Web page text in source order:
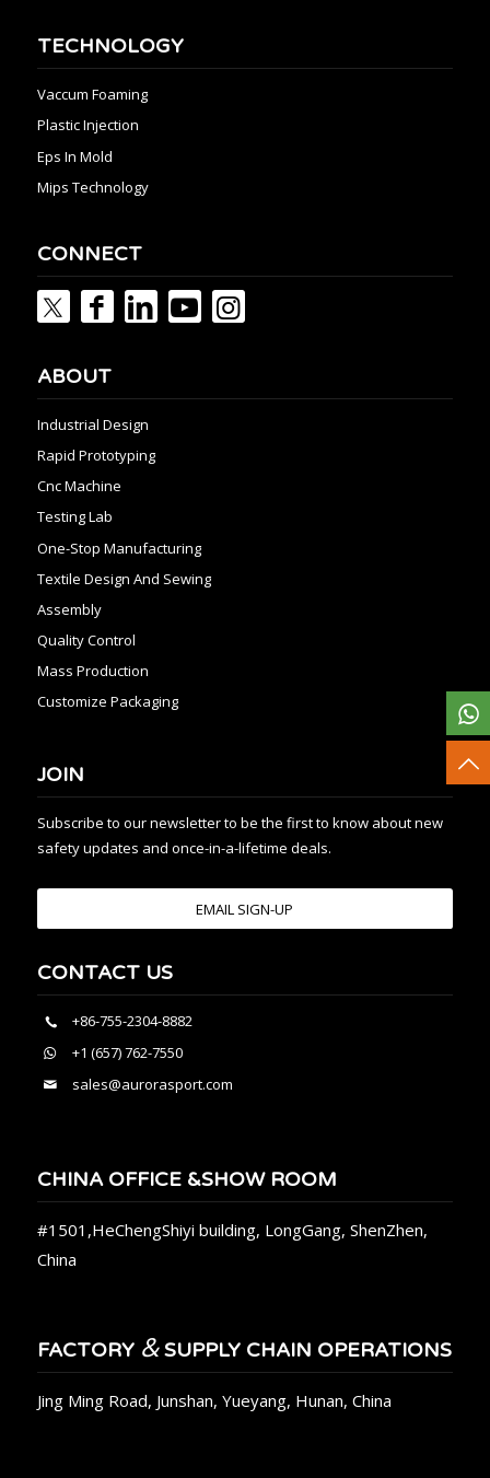
TECHNOLOGY
Vaccum Foaming
Plastic Injection
Eps In Mold
Mips Technology
CONNECT
ABOUT
Industrial Design
Rapid Prototyping
Cnc Machine
Testing Lab
One-Stop Manufacturing
Textile Design And Sewing
Assembly
Quality Control
Mass Production
Customize Packaging
JOIN
Subscribe to our newsletter to be the first to know about new
safety updates and once-in-a-lifetime deals.
EMAIL SIGN-UP
CONTACT US
+86-755-2304-8882
+1 (657) 762-7550
sales@aurorasport.com
CHINA OFFICE &SHOW ROOM
#1501,HeChengShiyi building, LongGang, ShenZhen,
China
FACTORY &SUPPLY CHAIN OPERATIONS
Jing Ming Road, Junshan, Yueyang, Hunan, China